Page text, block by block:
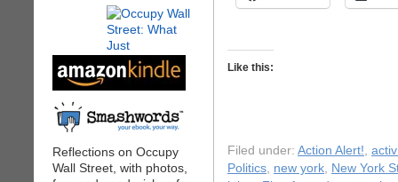
Reflections on Occupy
Wall Street, with photos,
Like this:
Filed under: Action Alert!,
Politics, new york, New York